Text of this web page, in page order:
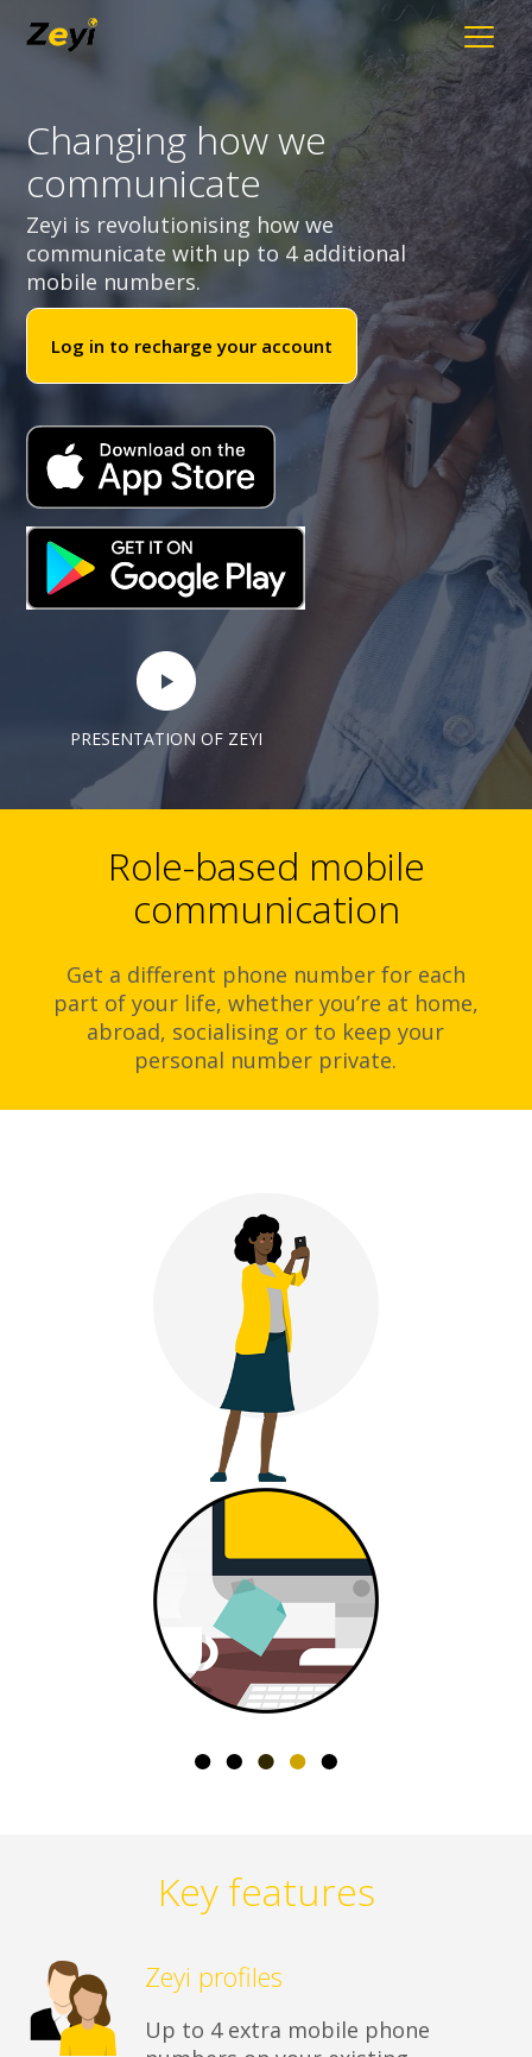
Changing how we
communicate
Zeyi is revolutionising how we
communicate with up to 4 additional
mobile numbers.
Log in to recharge your account
PRESENTATION OF ZEYI
Role-based mobile
communication
Get a different phone number for each
part of your life, whether you’re at home,
abroad, socialising or to keep your
personal number private.
Key features
Zeyi profiles
Up to 4 extra mobile phone